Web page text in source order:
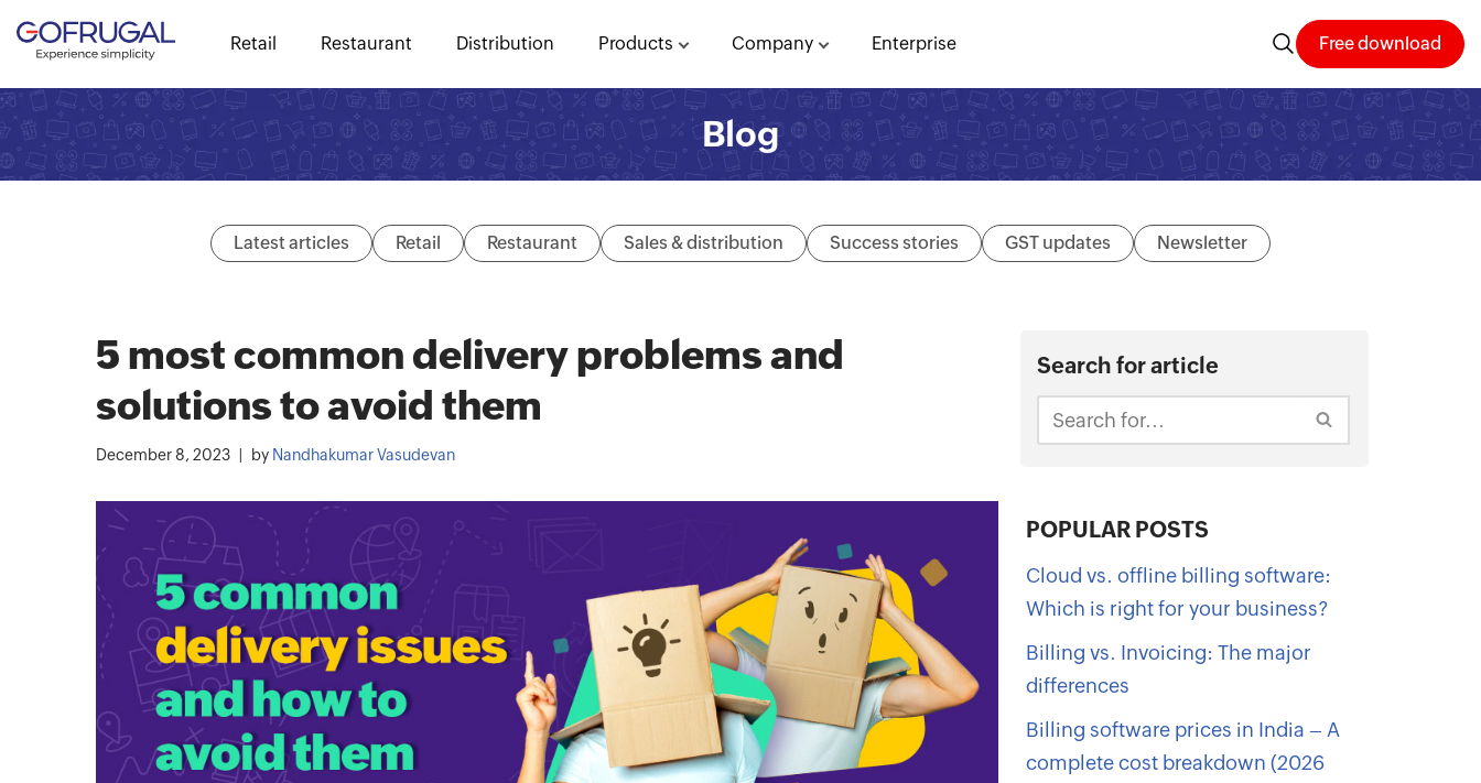
Retail Restaurant Distribution Products Company Enterprise Free download
Blog
Latest articles Retail Restaurant Sales & distribution Success stories GST updates Newsletter
5 most common delivery problems and
solutions to avoid them
December 8, 2023 by Nandhakumar Vasudevan
Search for article
POPULAR POSTS
Cloud vs. offline billing software:
Which is right for your business?
Billing vs. Invoicing: The major
differences
Billing software prices in India – A
complete cost breakdown (2026